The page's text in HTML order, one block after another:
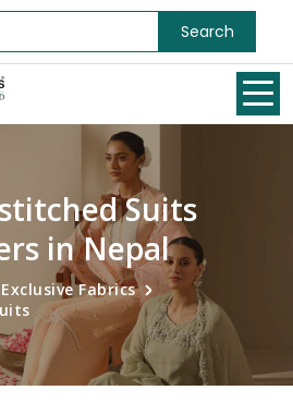
Search
Suits
in Nepal
Fabrics